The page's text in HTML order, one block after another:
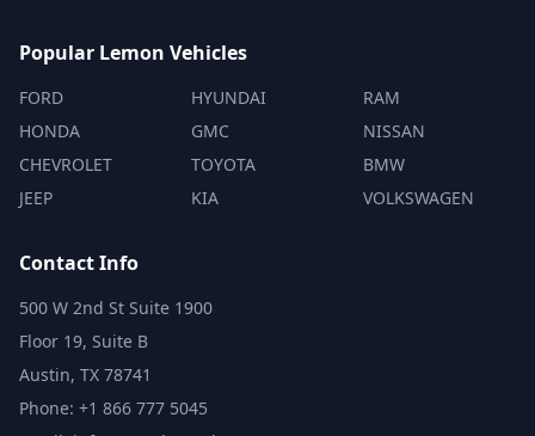
Popular Lemon Vehicles
FORD
HONDA
CHEVROLET
JEEP
HYUNDAI
GMC
TOYOTA
KIA
RAM
NISSAN
BMW
VOLKSWAGEN
Contact Info
500 W 2nd St Suite 1900
Floor 19, Suite B
Austin, TX 78741
Phone: +1 866 777 5045